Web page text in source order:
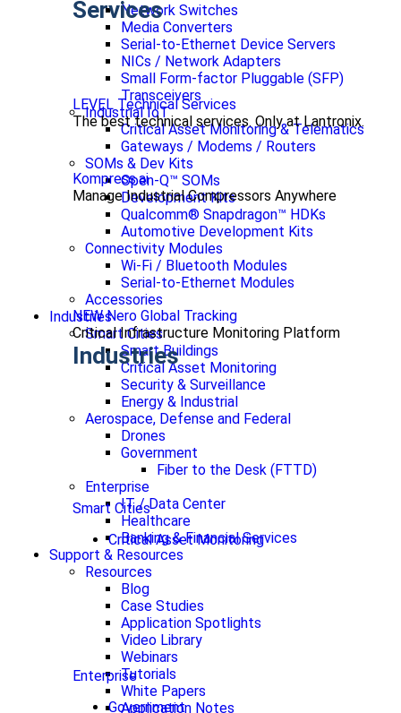
Services
LEVEL Technical Services
The best technical services. Only at Lantronix.
Kompress.ai
Manage Industrial Compressors Anywhere
NEW Nero Global Tracking
Critical Infrastructure Monitoring Platform
Industries
Smart Cities
Critical Asset Monitoring
Enterprise
Government
Network Switches
Media Converters
Serial-to-Ethernet Device Servers
NICs / Network Adapters
Small Form-factor Pluggable (SFP)
Transceivers
Industrial IoT
Critical Asset Monitoring & Telematics
Gateways / Modems / Routers
SOMs & Dev Kits
Open-Q™ SOMs
Development Kits
Qualcomm® Snapdragon™ HDKs
Automotive Development Kits
Connectivity Modules
Wi-Fi / Bluetooth Modules
Serial-to-Ethernet Modules
Accessories
Industries
Smart Cities
Smart Buildings
Critical Asset Monitoring
Security & Surveillance
Energy & Industrial
Aerospace, Defense and Federal
Drones
Government
Fiber to the Desk (FTTD)
Enterprise
IT / Data Center
Healthcare
Banking & Financial Services
Support & Resources
Resources
Blog
Case Studies
Application Spotlights
Video Library
Webinars
Tutorials
White Papers
Application Notes